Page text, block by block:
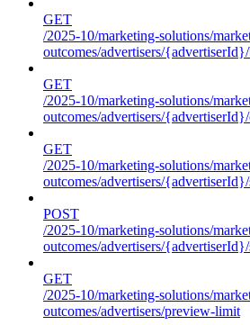
GET
/2025-10/marketing-solutions/
outcomes/advertisers/
GET
/2025-10/marketing-solutions/
outcomes/advertisers/
GET
/2025-10/marketing-solutions/
outcomes/advertisers/
POST
/2025-10/marketing-solutions/
outcomes/advertisers/
GET
/2025-10/marketing-solutions/
outcomes/advertisers/preview-limit